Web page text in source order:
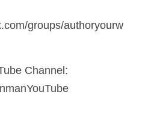
groups/authoryourw
Channel: